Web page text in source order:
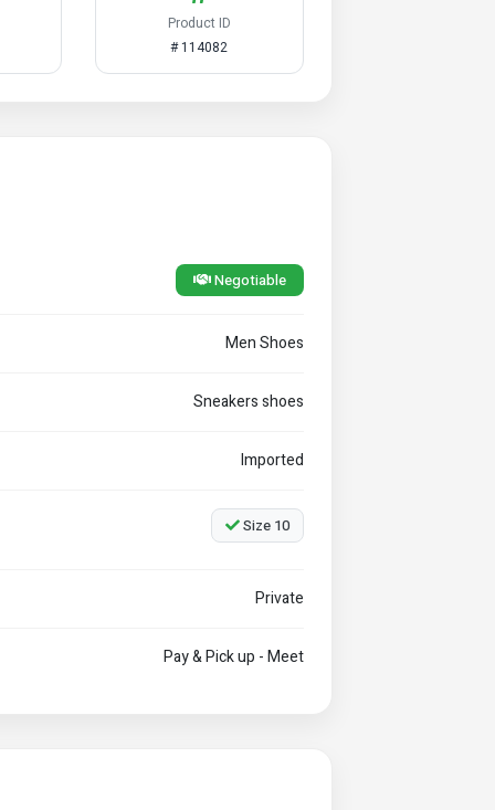
Product ID
# 114082
Negotiable
Men Shoes
Sneakers shoes
Imported
Size 10
Private
Pay & Pick up - Meet